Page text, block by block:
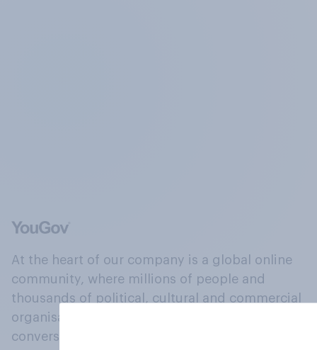
At the heart of our company is a global online
community, where millions of people and
thousands of political, cultural and commercial
organisations engage in a continuous
conversation about their beliefs, behaviours